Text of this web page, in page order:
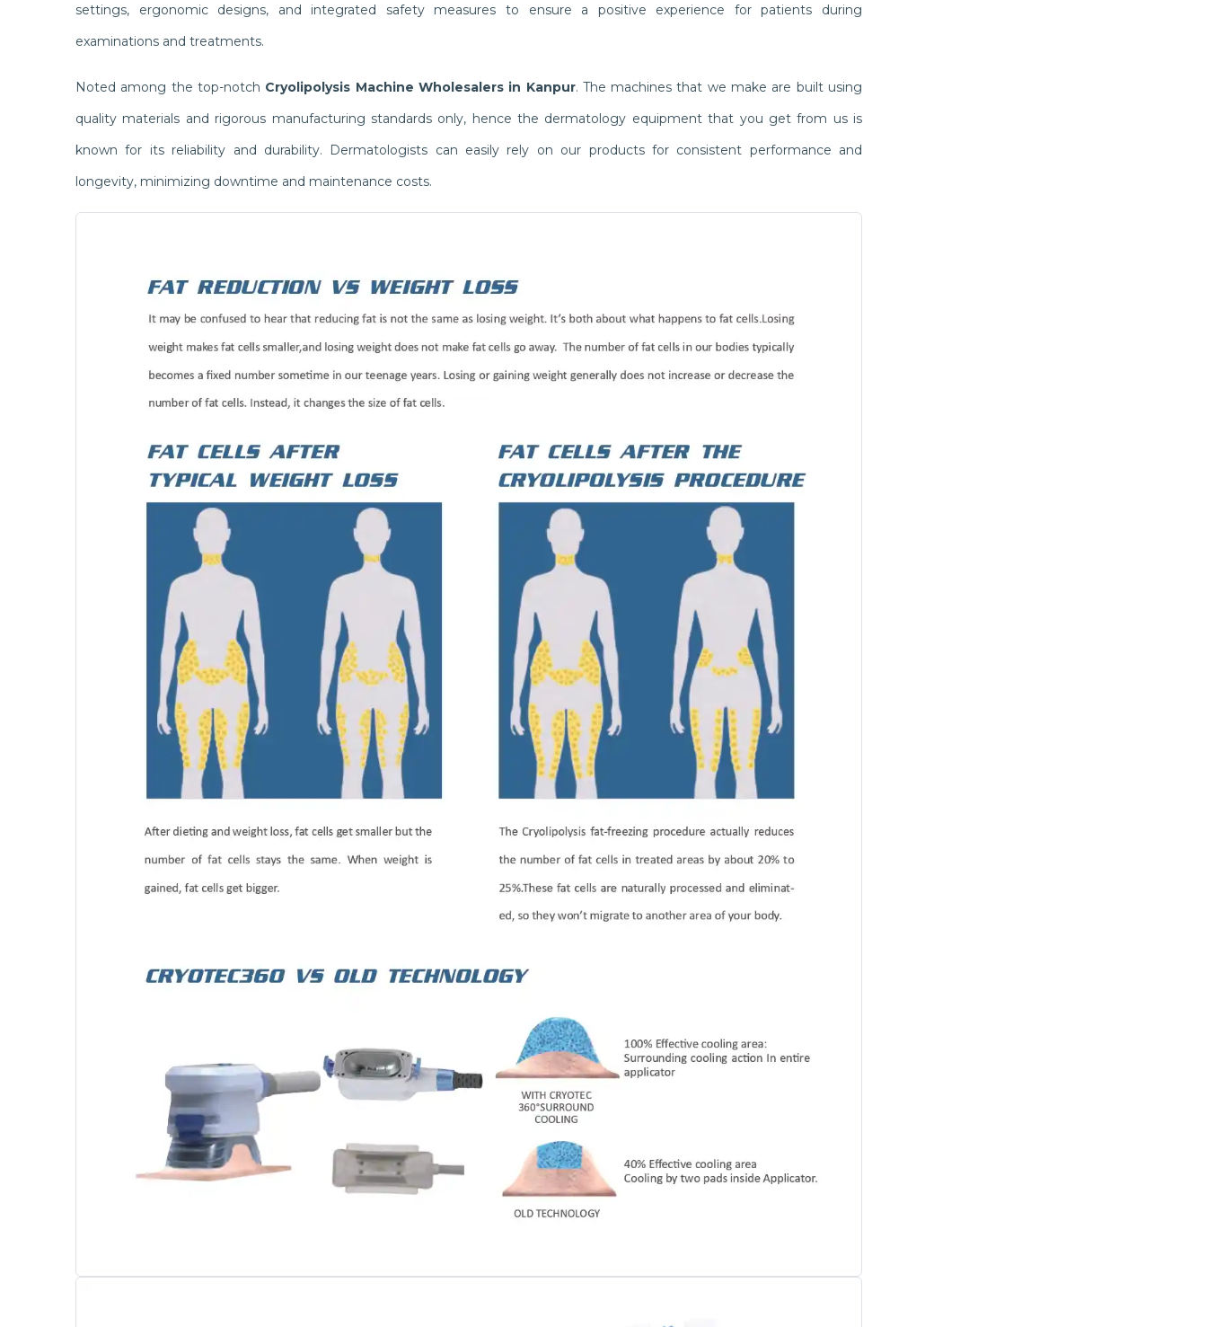
settings, ergonomic designs, and integrated safety measures to ensure a positive experience for patients during
examinations and treatments.
Noted among the top-notch Cryolipolysis Machine Wholesalers in Kanpur. The machines that we make are built using
quality materials and rigorous manufacturing standards only, hence the dermatology equipment that you get from us is
known for its reliability and durability. Dermatologists can easily rely on our products for consistent performance and
longevity, minimizing downtime and maintenance costs.